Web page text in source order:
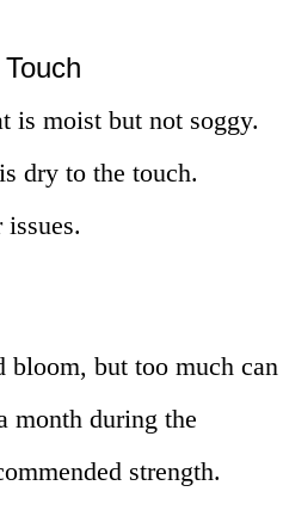
is moist but not soggy.
dry to the touch.
but too much can
month during the
strength.